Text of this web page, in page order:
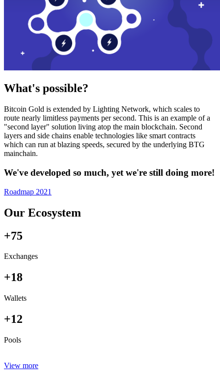
What's possible?
Bitcoin Gold is extended by Lighting Network, which scales to
route nearly limitless payments per second. This is an example of a
"second layer" solution living atop the main blockchain. Second
layers and side chains enable technologies like smart contracts
which can run at blazing speeds, secured by the underlying BTG
mainchain.
We've developed so much, yet we're still doing more!
Roadmap 2021
Our Ecosystem
+75
Exchanges
+18
Wallets
+12
Pools
View more